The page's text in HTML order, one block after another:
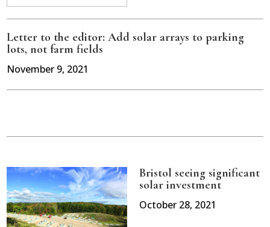
Letter to the editor: Add solar arrays to parking
lots, not farm fields
November 9, 2021
Bristol seeing significant
solar investment
October 28, 2021